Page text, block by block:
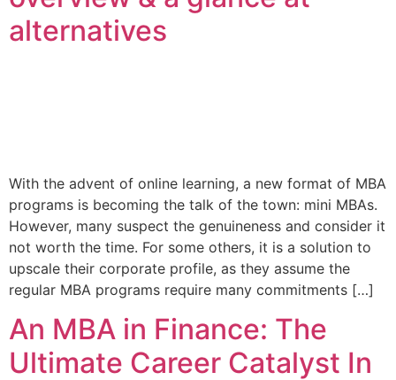
alternatives
With the advent of online learning, a new format of MBA
programs is becoming the talk of the town: mini MBAs.
However, many suspect the genuineness and consider it
not worth the time. For some others, it is a solution to
upscale their corporate profile, as they assume the
regular MBA programs require many commitments […]
An MBA in Finance: The
Ultimate Career Catalyst In